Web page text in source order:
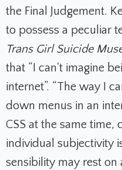
the Final Judgement.
to possess a peculiar
Trans Girl Suicide
that “I can't imagine
internet”. “The way I
down menus in an
CSS at the same time,
individual subjectivity
sensibility may rest